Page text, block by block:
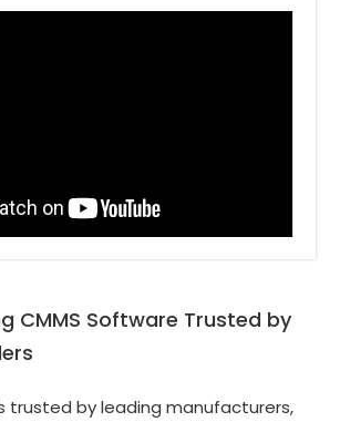
CMMS Software Trusted by
trusted by leading manufacturers,